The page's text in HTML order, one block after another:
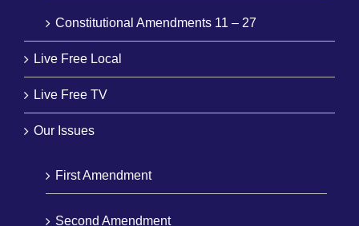
Constitutional Amendments 11 – 27
Live Free Local
Live Free TV
Our Issues
First Amendment
Second Amendment